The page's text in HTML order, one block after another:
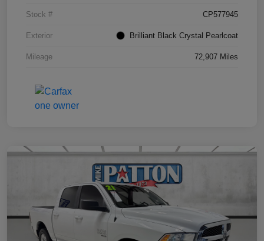
Stock # CP577945
Exterior Brilliant Black Crystal Pearlcoat
Mileage 72,907 Miles